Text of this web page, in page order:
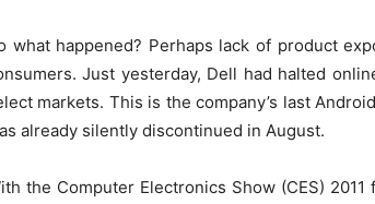
what happened? Perhaps lack of product
Just yesterday, Dell had halted
markets. This is the company’s last
already silently discontinued in August.
the Computer Electronics Show (CES)